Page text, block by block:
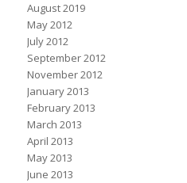
August 2019
May 2012
July 2012
September 2012
November 2012
January 2013
February 2013
March 2013
April 2013
May 2013
June 2013